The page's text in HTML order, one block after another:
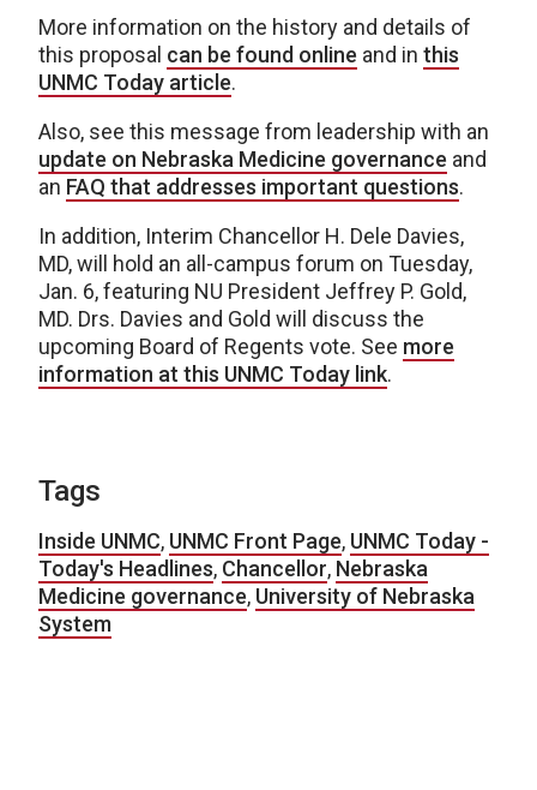
More information on the history and details of
this proposal can be found online and in this
UNMC Today article.
Also, see this message from leadership with an
update on Nebraska Medicine governance and
an FAQ that addresses important questions.
In addition, Interim Chancellor H. Dele Davies,
MD, will hold an all-campus forum on Tuesday,
Jan. 6, featuring NU President Jeffrey P. Gold,
MD. Drs. Davies and Gold will discuss the
upcoming Board of Regents vote. See more
information at this UNMC Today link.
Tags
Inside UNMC, UNMC Front Page, UNMC Today -
Today's Headlines, Chancellor, Nebraska
Medicine governance, University of Nebraska
System